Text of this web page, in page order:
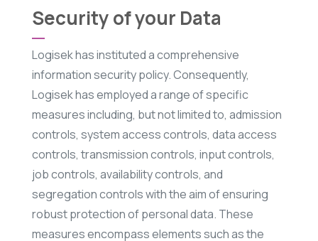
Security of your Data
Logisek has instituted a comprehensive
information security policy. Consequently,
Logisek has employed a range of specific
measures including, but not limited to, admission
controls, system access controls, data access
controls, transmission controls, input controls,
job controls, availability controls, and
segregation controls with the aim of ensuring
robust protection of personal data. These
measures encompass elements such as the